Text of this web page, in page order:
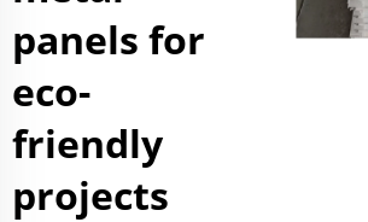
panels for
eco-
friendly
projects